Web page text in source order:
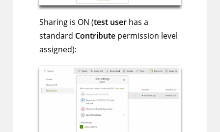
Sharing is ON (test userhas a
standard Contributepermission level
assigned):